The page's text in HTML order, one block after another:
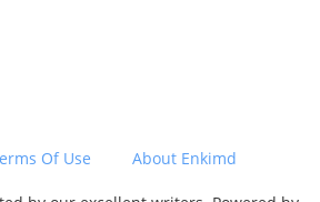
Of Use About Enkimd